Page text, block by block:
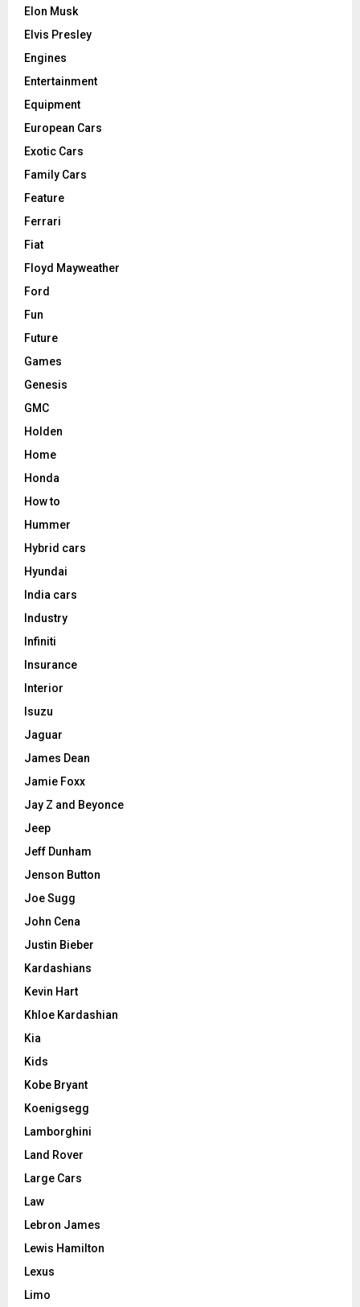
Elon Musk
Elvis Presley
Engines
Entertainment
Equipment
European Cars
Exotic Cars
Family Cars
Feature
Ferrari
Fiat
Floyd Mayweather
Ford
Fun
Future
Games
Genesis
GMC
Holden
Home
Honda
How to
Hummer
Hybrid cars
Hyundai
India cars
Industry
Infiniti
Insurance
Interior
Isuzu
Jaguar
James Dean
Jamie Foxx
Jay Z and Beyonce
Jeep
Jeff Dunham
Jenson Button
Joe Sugg
John Cena
Justin Bieber
Kardashians
Kevin Hart
Khloe Kardashian
Kia
Kids
Kobe Bryant
Koenigsegg
Lamborghini
Land Rover
Large Cars
Law
Lebron James
Lewis Hamilton
Lexus
Limo